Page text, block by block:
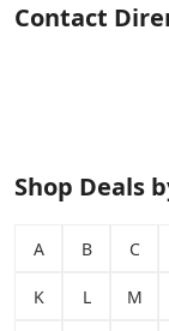
Contact
Shop Deals
A B C
K L M